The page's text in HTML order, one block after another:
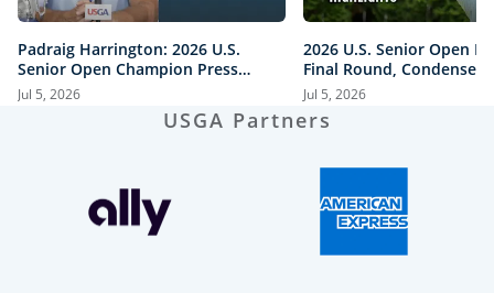
Padraig Harrington: 2026 U.S.
Senior Open Champion Press
Conference
Jul 5, 2026
2026 U.S. Senior Open
Final Round, Condensed
Jul 5, 2026
USGA Partners